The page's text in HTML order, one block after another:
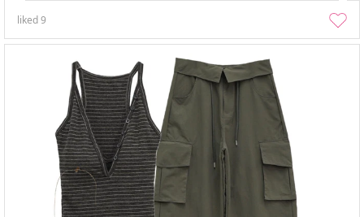
liked9